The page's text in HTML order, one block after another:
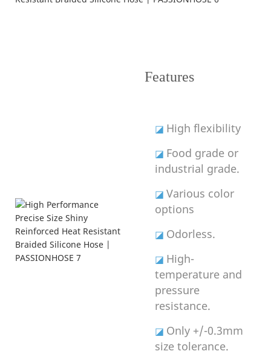
Features
◪ High flexibility
◪ Food grade or
industrial grade.
◪ Various color
options
◪ Odorless.
◪ High-
temperature and
pressure
resistance.
◪ Only +/-0.3mm
size tolerance.